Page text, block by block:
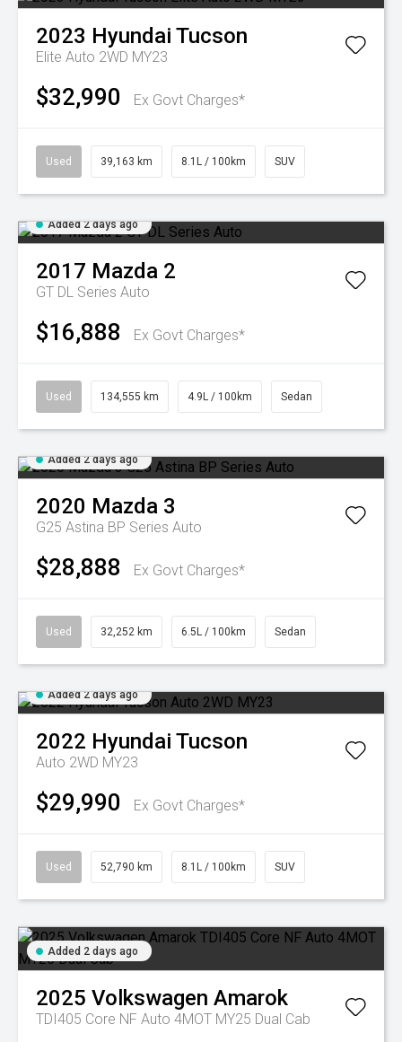
2023 Hyundai Tucson
Elite Auto 2WD MY23
$32,990 Ex Govt Charges*
Used 39,163 km 8.1L / 100km SUV
Added 2 days ago
2017 Mazda 2
GT DL Series Auto
$16,888 Ex Govt Charges*
Used 134,555 km 4.9L / 100km Sedan
Added 2 days ago
2020 Mazda 3
G25 Astina BP Series Auto
$28,888 Ex Govt Charges*
Used 32,252 km 6.5L / 100km Sedan
Added 2 days ago
2022 Hyundai Tucson
Auto 2WD MY23
$29,990 Ex Govt Charges*
Used 52,790 km 8.1L / 100km SUV
Added 2 days ago
2025 Volkswagen Amarok
TDI405 Core NF Auto 4MOT MY25 Dual Cab